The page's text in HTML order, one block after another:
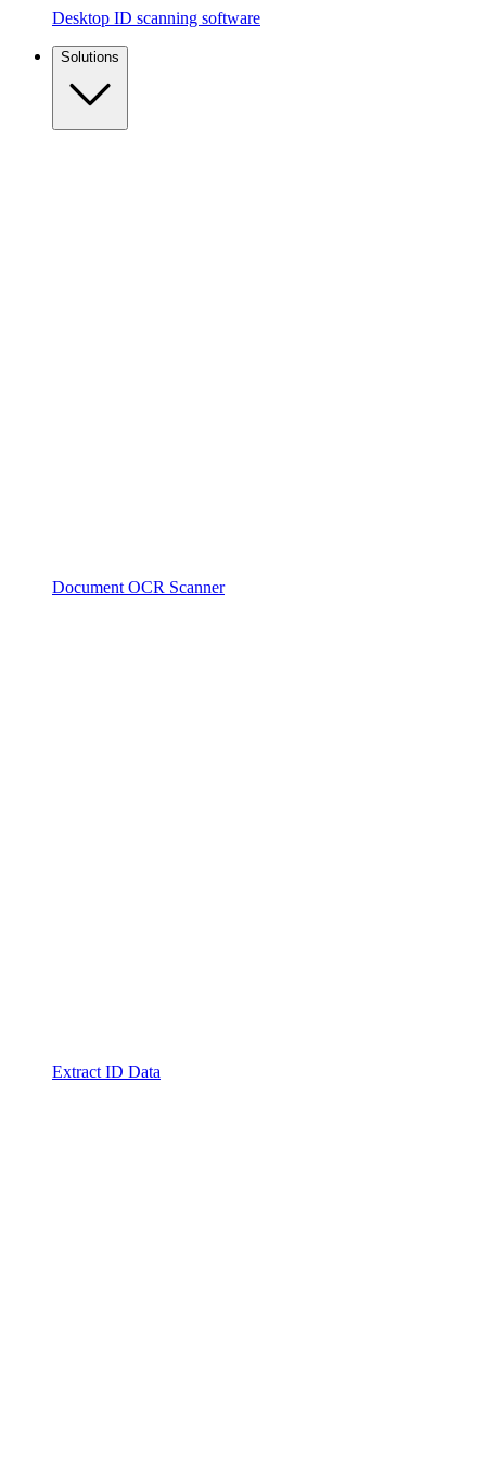
Desktop ID scanning software
Solutions
Document OCR Scanner
Extract ID Data